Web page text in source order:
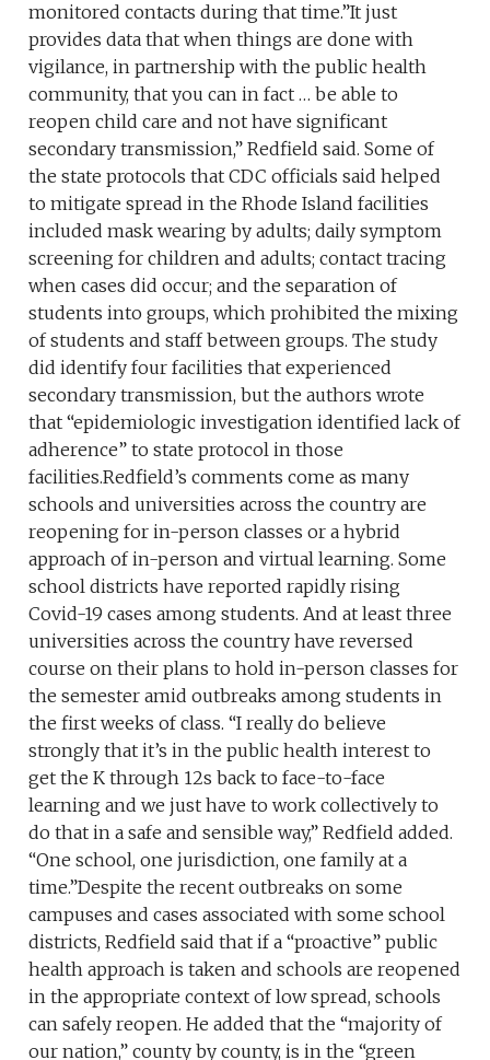
monitored contacts during that time.”It just
provides data that when things are done with
vigilance, in partnership with the public health
community, that you can in fact … be able to
reopen child care and not have significant
secondary transmission,” Redfield said. Some of
the state protocols that CDC officials said helped
to mitigate spread in the Rhode Island facilities
included mask wearing by adults; daily symptom
screening for children and adults; contact tracing
when cases did occur; and the separation of
students into groups, which prohibited the mixing
of students and staff between groups. The study
did identify four facilities that experienced
secondary transmission, but the authors wrote
that “epidemiologic investigation identified lack of
adherence” to state protocol in those
facilities.Redfield’s comments come as many
schools and universities across the country are
reopening for in-person classes or a hybrid
approach of in-person and virtual learning. Some
school districts have reported rapidly rising
Covid-19 cases among students. And at least three
universities across the country have reversed
course on their plans to hold in-person classes for
the semester amid outbreaks among students in
the first weeks of class. “I really do believe
strongly that it’s in the public health interest to
get the K through 12s back to face-to-face
learning and we just have to work collectively to
do that in a safe and sensible way,” Redfield added.
“One school, one jurisdiction, one family at a
time.”Despite the recent outbreaks on some
campuses and cases associated with some school
districts, Redfield said that if a “proactive” public
health approach is taken and schools are reopened
in the appropriate context of low spread, schools
can safely reopen. He added that the “majority of
our nation,” county by county, is in the “green